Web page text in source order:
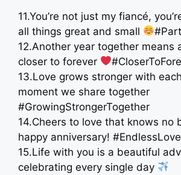
11.You’re not just my fiancé,
all things great and small
12.Another year together means
closer to forever
13.Love grows stronger with
moment we share together
#GrowingStrongerTogether
14.Cheers to love that knows no
happy anniversary! #EndlessLove
15.Life with you is a beautiful
celebrating every single day